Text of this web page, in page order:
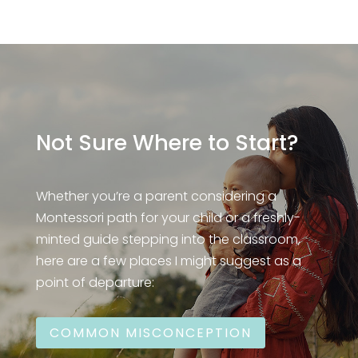
Not Sure Where to Start?
Whether you’re a parent considering a
Montessori path for your child or a freshly-
minted guide stepping into the classroom,
here are a few places I might suggest as a
point of departure:
COMMON MISCONCEPTION